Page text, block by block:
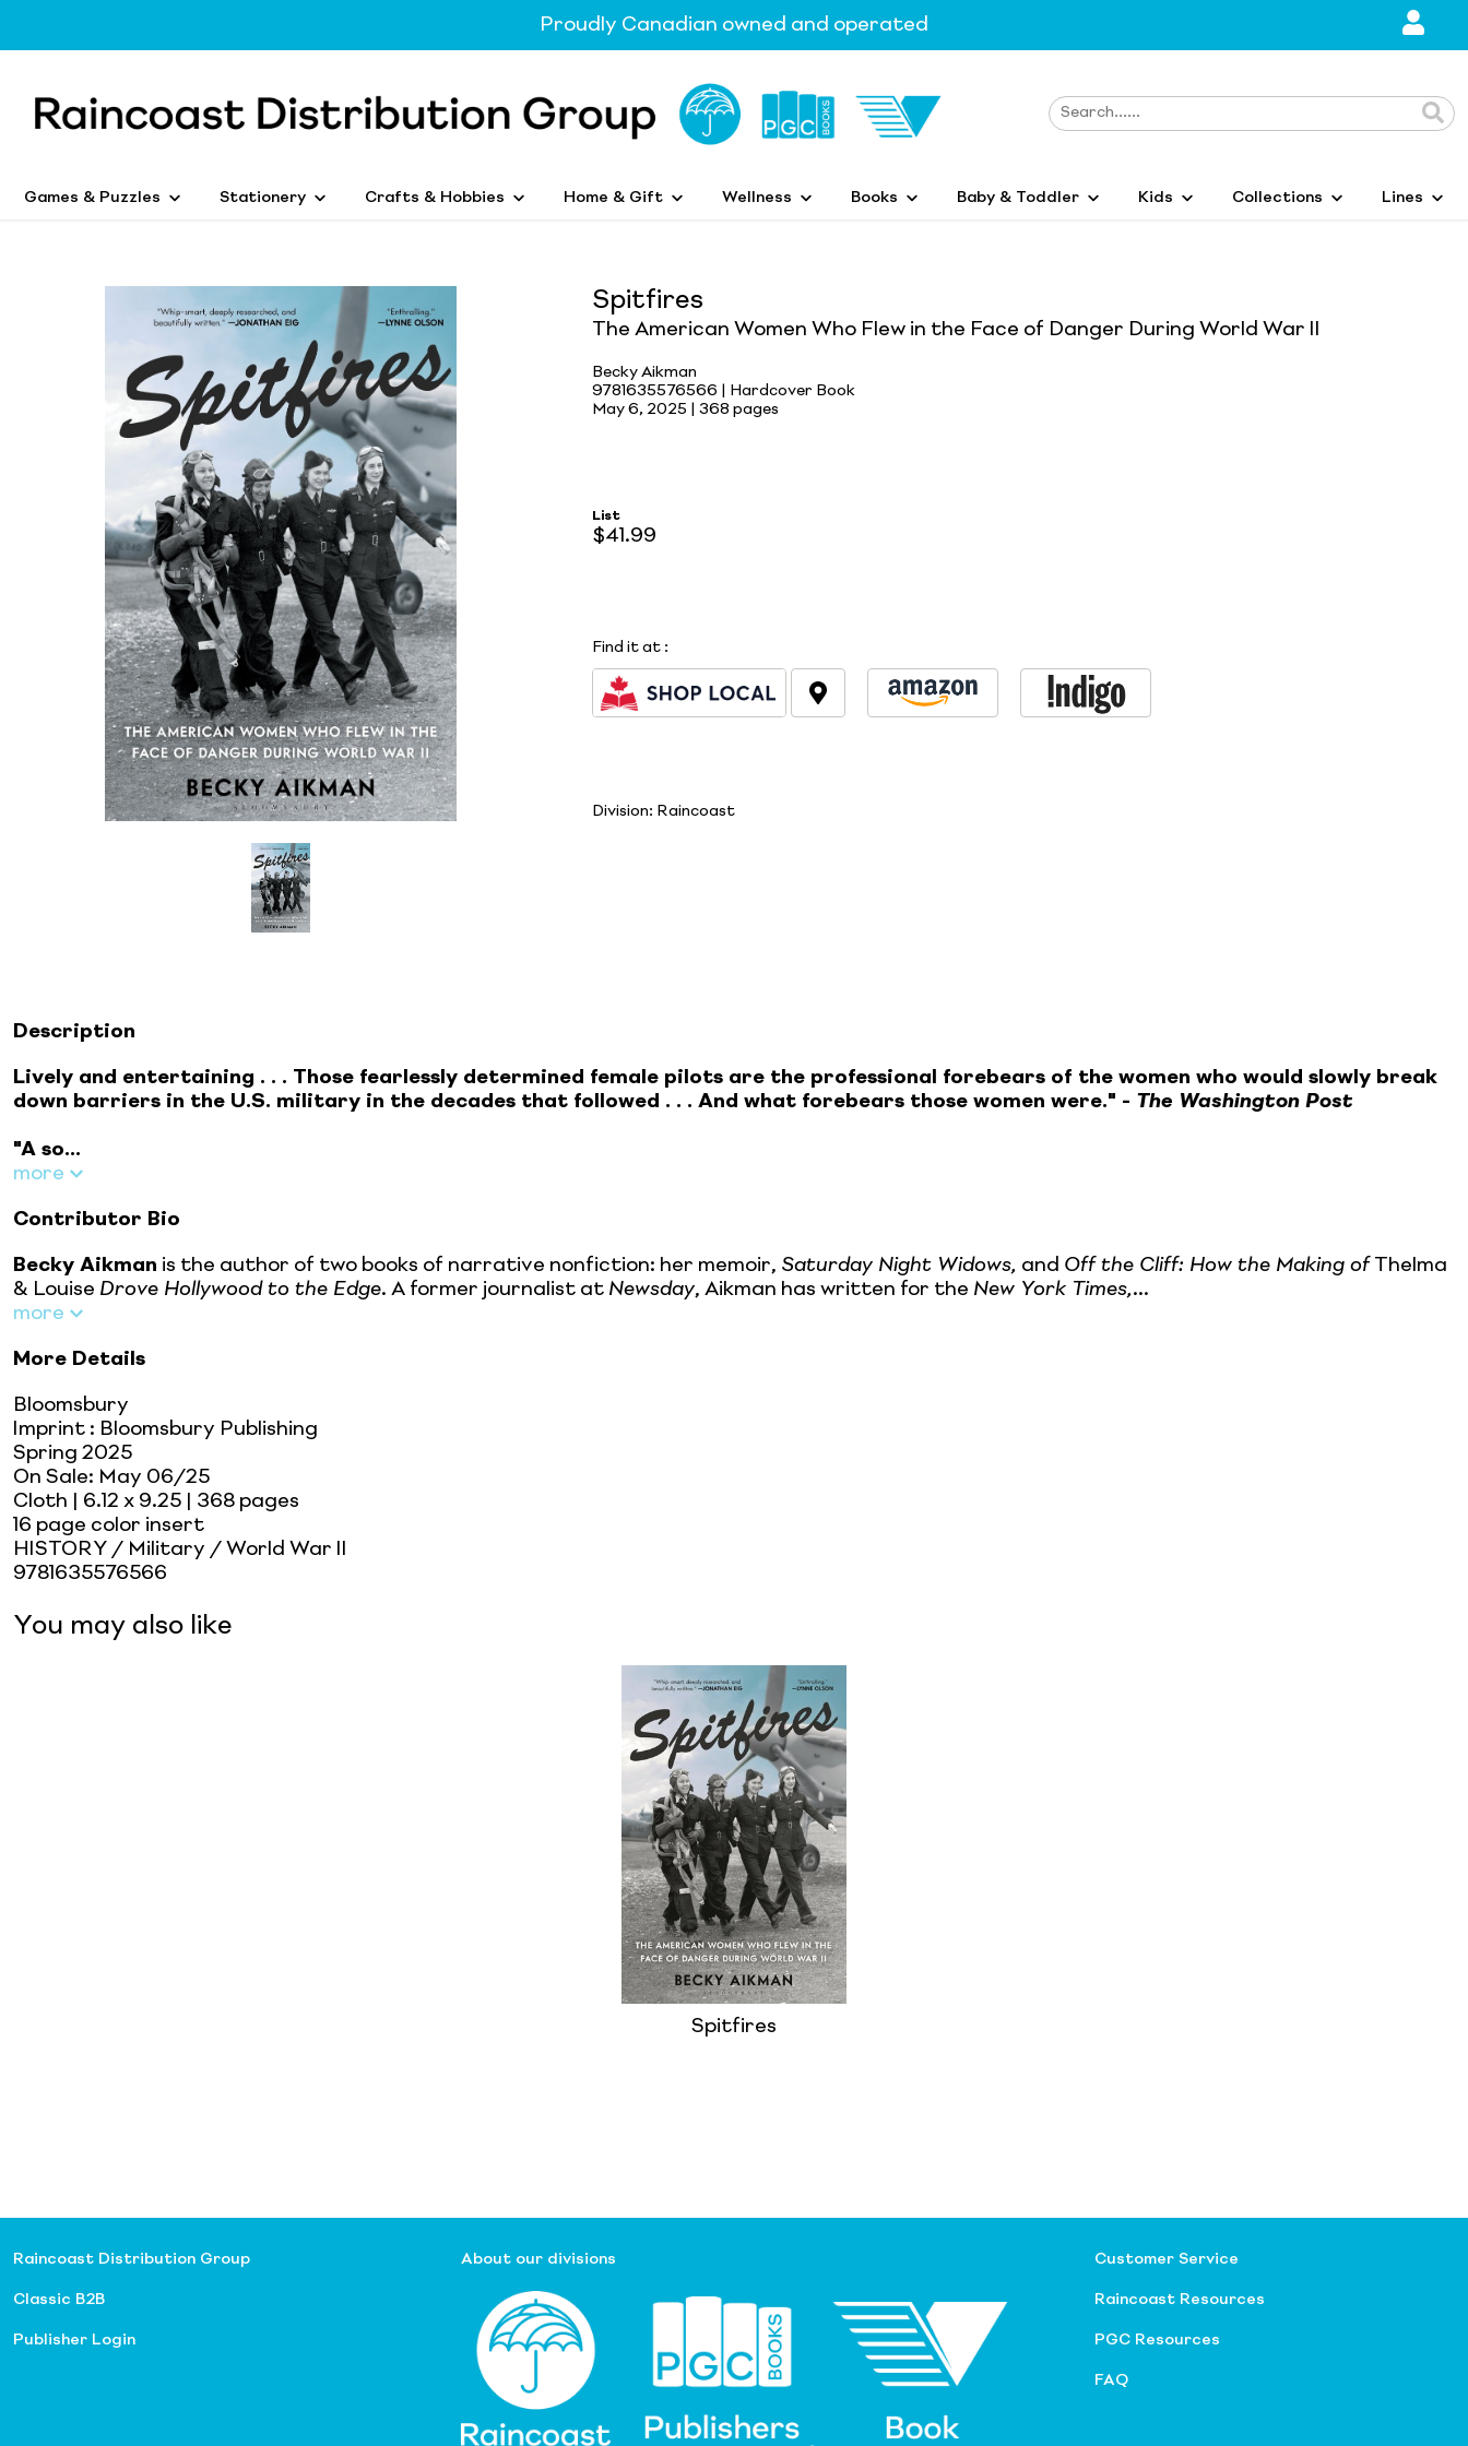
Proudly Canadian owned and operated
Games & Puzzles Stationery Crafts & Hobbies Home & Gift Wellness Books Baby & Toddler Kids Collections Lines
Spitfires
The American Women Who Flew in the Face of Danger During World War II
Becky Aikman
9781635576566 | Hardcover Book
May 6, 2025 | 368 pages
List
$41.99
Find it at :
Division: Raincoast
Description
Lively and entertaining . . . Those fearlessly determined female pilots are the professional forebears of the women who would slowly break
down barriers in the U.S. military in the decades that followed . . . And what forebears those women were." - The Washington Post
"A so...
more
Contributor Bio
Becky Aikman is the author of two books of narrative nonfiction: her memoir, Saturday Night Widows, and Off the Cliff: How the Making of Thelma
& Louise Drove Hollywood to the Edge. A former journalist at Newsday, Aikman has written for the New York Times,...
more
More Details
Bloomsbury
Imprint : Bloomsbury Publishing
Spring 2025
On Sale: May 06/25
Cloth | 6.12 x 9.25 | 368 pages
16 page color insert
HISTORY / Military / World War II
9781635576566
You may also like
Spitfires
Raincoast Distribution Group
Classic B2B
Publisher Login
About our divisions Customer Service
Raincoast Resources
PGC Resources
FAQ